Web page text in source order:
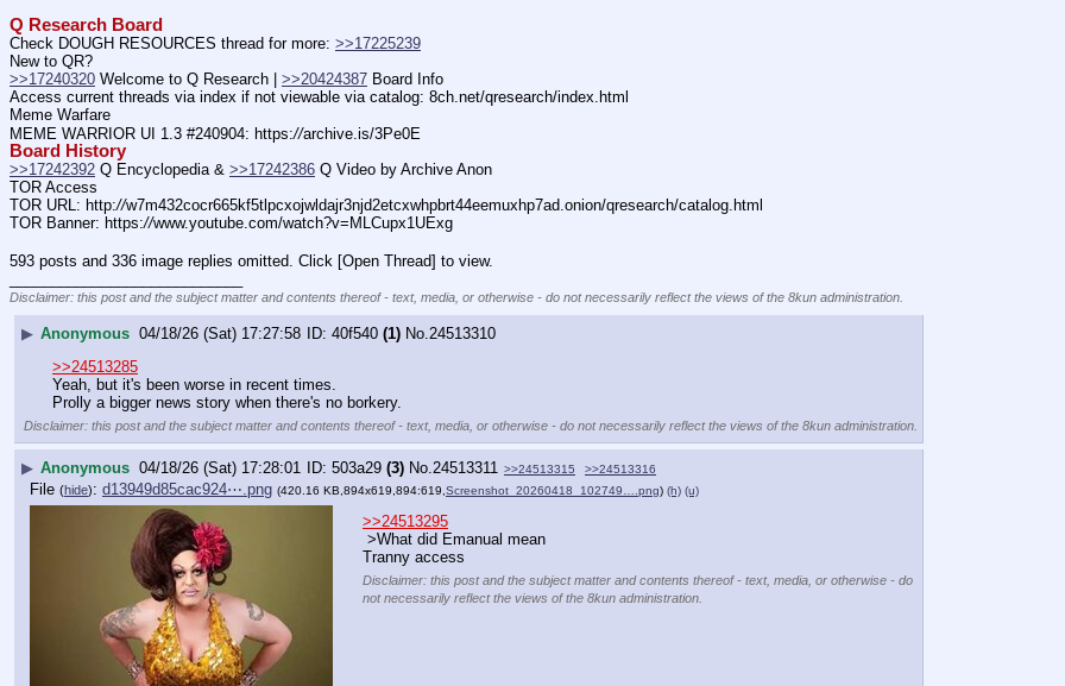
Q Research Board
Check DOUGH RESOURCES thread for more: >>17225239
New to QR?
>>17240320 Welcome to Q Research | >>20424387 Board Info
Access current threads via index if not viewable via catalog: 8ch.net/qresearch/index.html
Meme Warfare
MEME WARRIOR UI 1.3 #240904: https://archive.is/3Pe0E
Board History
>>17242392 Q Encyclopedia & >>17242386 Q Video by Archive Anon
TOR Access
TOR URL: http://w7m432cocr665kf5tlpcxojwldajr3njd2etcxwhpbrt44eemuxhp7ad.onion/qresearch/catalog.html
TOR Banner: https://www.youtube.com/watch?v=MLCupx1UExg
593 posts and 336 image replies omitted. Click [Open Thread] to view.
Disclaimer: this post and the subject matter and contents thereof - text, media, or otherwise - do not necessarily reflect the views of the 8kun administration.
▶ Anonymous 04/18/26 (Sat) 17:27:58 40f540 (1) No. 24513310
>>24513285
Yeah, but it's been worse in recent times.
Prolly a bigger news story when there's no borkery.
Disclaimer: this post and the subject matter and contents thereof - text, media, or otherwise - do not necessarily reflect the views of the 8kun administration.
▶ Anonymous 04/18/26 (Sat) 17:28:01 503a29 (3) No. 24513311 >>24513315 >>24513316
File (hide): d13949d85cac924⋯.png (420.16 KB,894x619,894:619,Screenshot_20260418_102749….png) (h) (u)
>>24513295
>What did Emanual mean
Tranny access
Disclaimer: this post and the subject matter and contents thereof - text, media, or otherwise - do
not necessarily reflect the views of the 8kun administration.